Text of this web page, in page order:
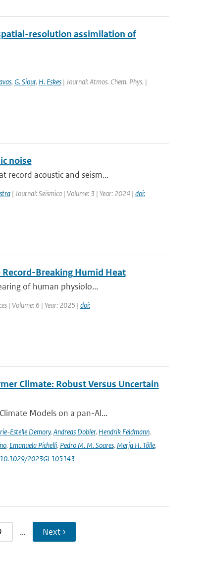
resolution assimilation of
, G. Siour, H. Eskes| Journal: Atmos. Chem. Phys. |
noise
record acoustic and seism...
| Journal: Seismica | Volume: 3 | Year: 2024 | doi:
Breaking Humid Heat
of human physiolo...
| Volume: 6 | Year: 2025 | doi:
Climate: Robust Versus Uncertain
Models on a pan-Al...
Estelle Demory, Andreas Dobler, Hendrik Feldmann,
, Emanuela Pichelli, Pedro M. M. Soares, Merja H. Tölle,
2023GL105143
… Next ›